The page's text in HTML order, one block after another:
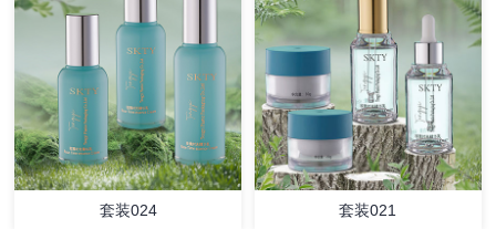
套装024 套装021